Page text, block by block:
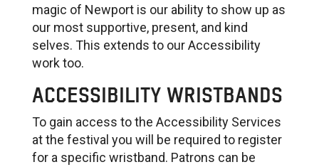
magic of Newport is our ability to show up as
our most supportive, present, and kind
selves. This extends to our Accessibility
work too.
ACCESSIBILITY WRISTBANDS
To gain access to the Accessibility Services
at the festival you will be required to register
for a specific wristband. Patrons can be